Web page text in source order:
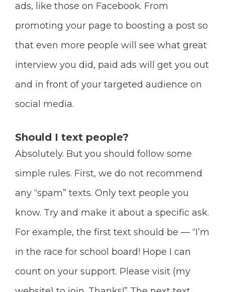
ads, like those on Facebook. From
promoting your page to boosting a post so
that even more people will see what great
interview you did, paid ads will get you out
and in front of your targeted audience on
social media.
Should I text people?
Absolutely. But you should follow some
simple rules. First, we do not recommend
any “spam” texts. Only text people you
know. Try and make it about a specific ask.
For example, the first text should be — “I’m
in the race for school board! Hope I can
count on your support. Please visit (my